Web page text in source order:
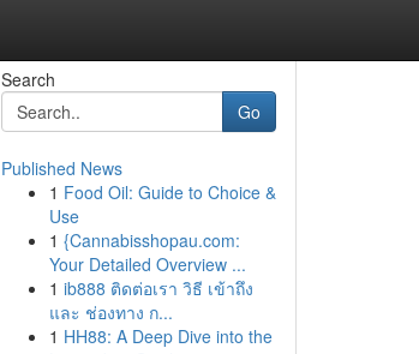
Search
Go
Published News
1 Food Oil: Guide to Choice &
Use
1 {Cannabisshopau.com:
Your Detailed Overview ...
1 ib888 ติดต่อเรา วิธี เข้าถึง
และ ช่องทาง ก...
1 HH88: A Deep Dive into the